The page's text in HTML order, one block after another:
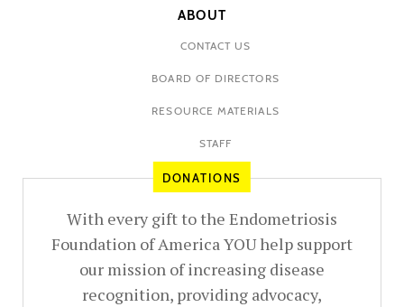
ABOUT
CONTACT US
BOARD OF DIRECTORS
RESOURCE MATERIALS
STAFF
DONATIONS
With every gift to the Endometriosis
Foundation of America YOU help support
our mission of increasing disease
recognition, providing advocacy,